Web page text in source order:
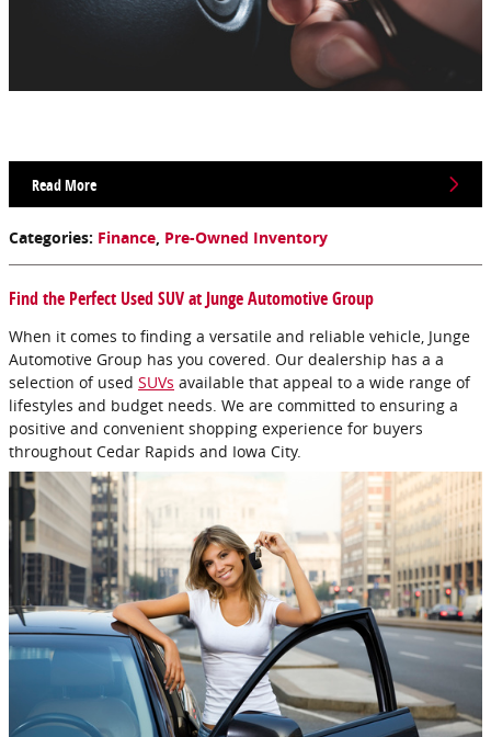
Read More
Categories: Finance, Pre-Owned Inventory
Find the Perfect Used SUV at Junge Automotive Group
When it comes to finding a versatile and reliable vehicle, Junge
Automotive Group has you covered. Our dealership has a a
selection of used SUVs available that appeal to a wide range of
lifestyles and budget needs. We are committed to ensuring a
positive and convenient shopping experience for buyers
throughout Cedar Rapids and Iowa City.